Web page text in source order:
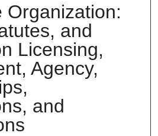
Organization:
and
Licensing,
Agency,
and